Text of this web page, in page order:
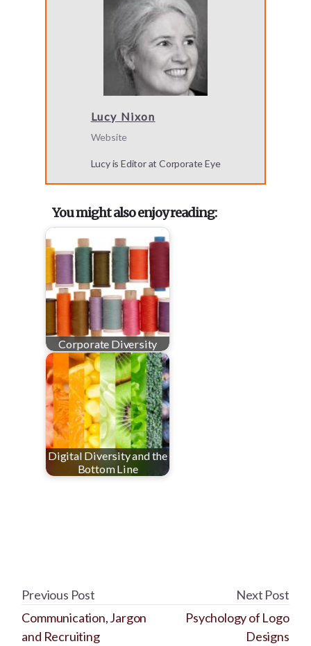
Lucy Nixon
Website
Lucy is Editor at Corporate Eye
You might also enjoy reading:
Corporate Diversity
Digital Diversity and the
Bottom Line
Previous Post
Communication, Jargon
and Recruiting
Next Post
Psychology of Logo
Designs